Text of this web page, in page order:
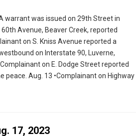
warrant was issued on 29th Street in
Avenue, Beaver Creek, reported
on S. Kniss Avenue reported a
on Interstate 90, Luverne,
on E. Dodge Street reported
peace. Aug. 13 •Complainant on Highway
17, 2023